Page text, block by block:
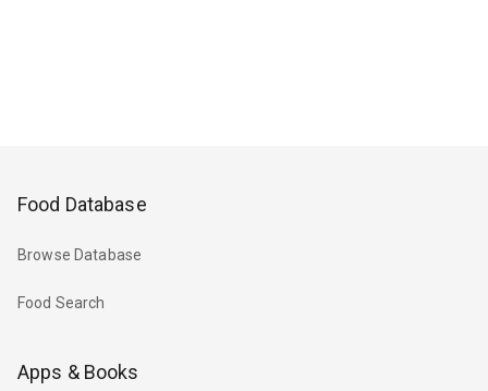
Food Database
Browse Database
Food Search
Apps & Books